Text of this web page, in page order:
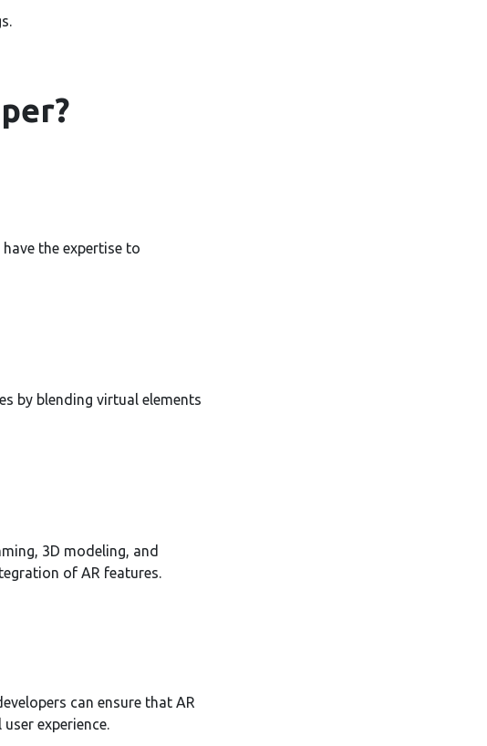
the expertise to
by blending virtual elements
3D modeling, and
of AR features.
can ensure that AR
experience.